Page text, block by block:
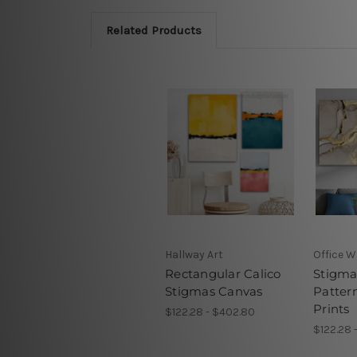
Related Products
Hallway Art
Rectangular Calico
Stigmas Canvas
$122.28 - $402.80
Office
Prints
$122.28